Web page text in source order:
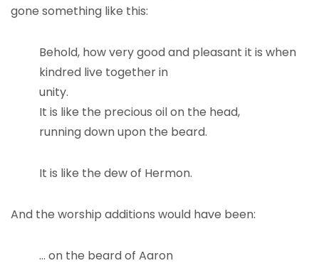
gone something like this:
Behold, how very good and pleasant it is when
kindred live together in
unity.
It is like the precious oil on the head,
running down upon the beard.
It is like the dew of Hermon.
And the worship additions would have been:
… on the beard of Aaron